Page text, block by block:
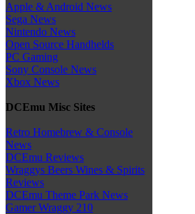
Apple & Android News
Sega News
Nintendo News
Open Source Handhelds
PC Gaming
Sony Console News
Xbox News
DCEmu Misc Sites
Retro Homebrew & Console
News
DCEmu Reviews
Wraggys Beers Wines & Spirits
Reviews
DCEmu Theme Park News
Gamer Wraggy 210